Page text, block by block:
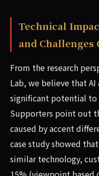
Technical
and Challenges
From the research
Lab, we believe that
significant potential to
Supporters point out
caused by accent
case study showed
similar technology,